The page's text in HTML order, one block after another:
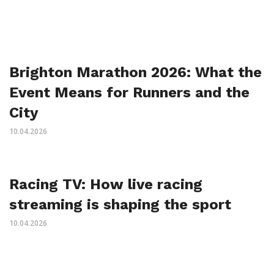
Brighton Marathon 2026: What the
Event Means for Runners and the
City
10.04.2026
Racing TV: How live racing
streaming is shaping the sport
10.04.2026